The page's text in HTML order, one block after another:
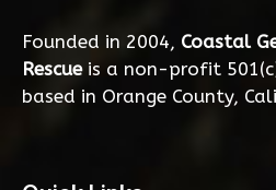
Founded in 2004, Coastal
Rescueis a non-profit
based in Orange County,